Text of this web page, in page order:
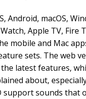
Android, macOS,
Apple TV, Fire
mobile and Mac
sets. The web
latest features,
about,
support sounds that